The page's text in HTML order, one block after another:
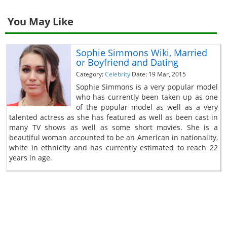
You May Like
Sophie Simmons Wiki, Married
or Boyfriend and Dating
Category:Celebrity Date: 19 Mar, 2015
Sophie Simmons is a very popular model
who has currently been taken up as one
of the popular model as well as a very
talented actress as she has featured as well as been cast in
many TV shows as well as some short movies. She is a
beautiful woman accounted to be an American in nationality,
white in ethnicity and has currently estimated to reach 22
years in age.